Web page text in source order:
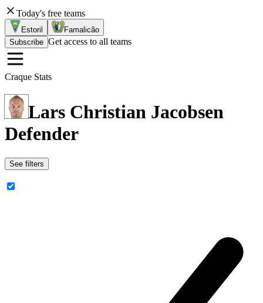
Today's free teams
Estoril
Famalicão
Subscribe Get access to all teams
Craque Stats
Lars Christian Jacobsen
Defender
See filters